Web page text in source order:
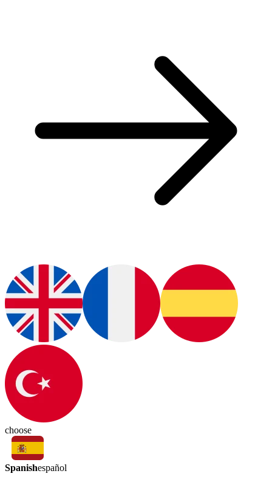
choose
Spanishespañol